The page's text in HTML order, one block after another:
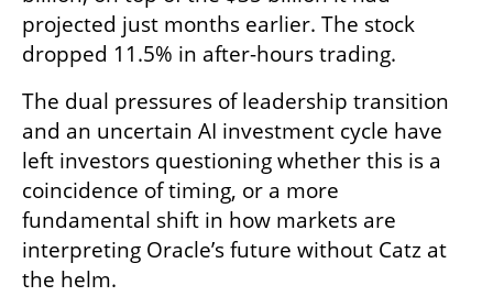
projected just months earlier. The stock
dropped 11.5% in after-hours trading.
The dual pressures of leadership transition
and an uncertain AI investment cycle have
left investors questioning whether this is a
coincidence of timing, or a more
fundamental shift in how markets are
interpreting Oracle’s future without Catz at
the helm.